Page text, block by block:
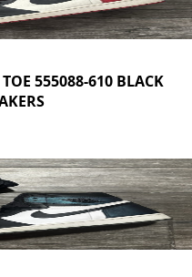
555088-610 BLACK